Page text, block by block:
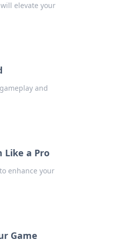
elevate your
and
Like a Pro
enhance your
Game